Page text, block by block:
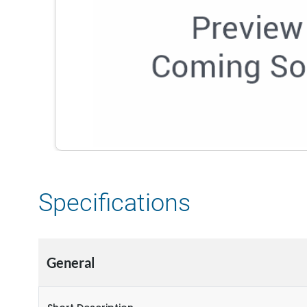
Specifications
General